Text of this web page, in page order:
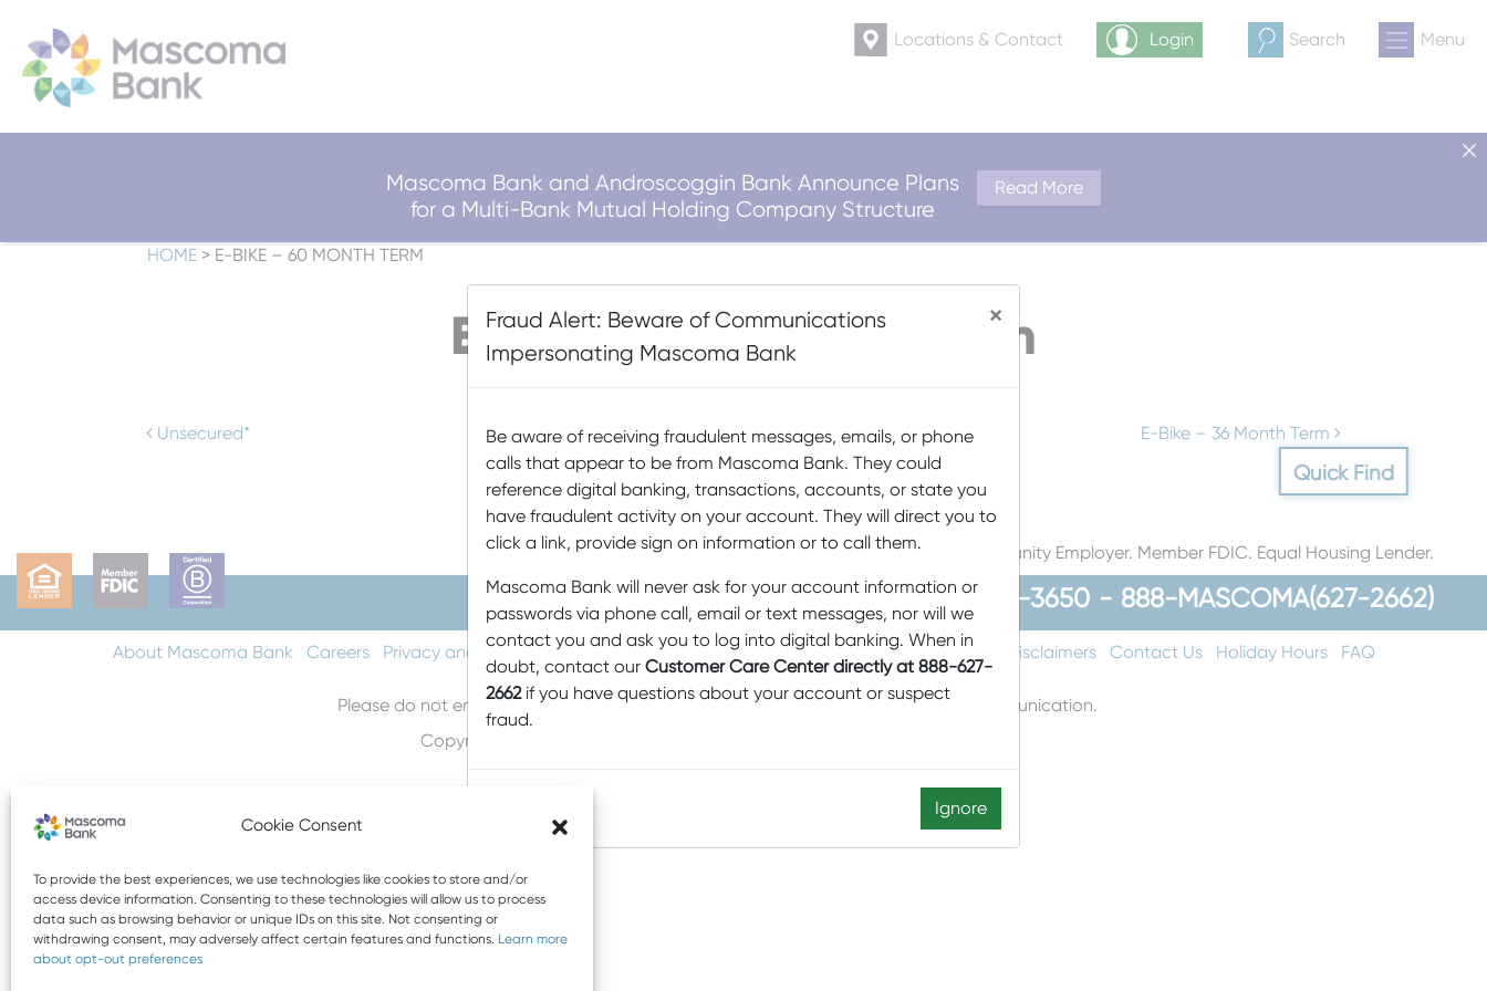
Cookie Consent
To provide the best experiences, we use technologies like cookies to store and/or
access device information. Consenting to these technologies will allow us to process
data such as browsing behavior or unique IDs on this site. Not consenting or
withdrawing consent, may adversely affect certain features and functions. Learn more
about opt-out preferences
Mascoma Bank and Androscoggin Bank Announce Plans
for a Multi-Bank Mutual Holding Company Structure
Read More
Locations & Contact
Login Search Menu
HOME > E-BIKE – 60 MONTH TERM
E-Bike – 60 Month Term
Post navigation
Unsecured* E-Bike – 36 Month Term
Quick Find
Fraud Alert: Beware of Communications
Impersonating Mascoma Bank
×
Be aware of receiving fraudulent messages, emails, or phone
calls that appear to be from Mascoma Bank. They could
reference digital banking, transactions, accounts, or state you
have fraudulent activity on your account. They will direct you to
click a link, provide sign on information or to call them.
Mascoma Bank will never ask for your account information or
passwords via phone call, email or text messages, nor will we
contact you and ask you to log into digital banking. When in
doubt, contact our Customer Care Center directly at 888-627-
2662if you have questions about your account or suspect
fraud.
Ignore
Equal Opportunity Employer. Member FDIC. Equal Housing Lender.
603-448-3650 - 888-MASCOMA(627-2662)
About Mascoma Bank Careers Privacy and Security Website Privacy and Cookies Accessibility Statement Disclaimers Contact Us Holiday Hours FAQ
Please do not email any confidential information. Email is not a secure form of communication.
Copyright © 2026 Mascoma Bank |